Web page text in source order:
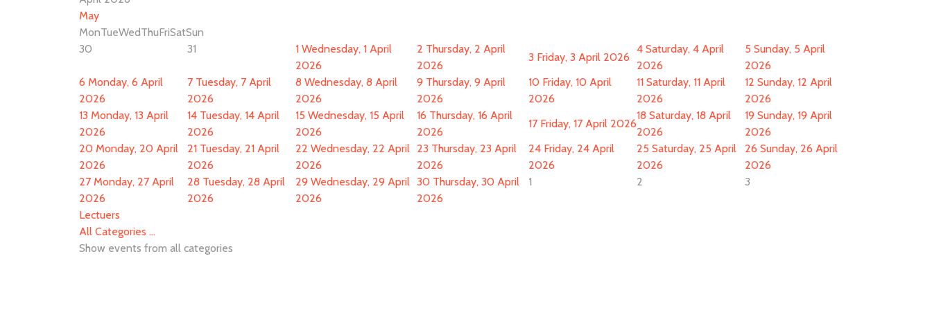
May
MonTueWedThuFriSatSun
30
31 1 Wednesday, 1 April
2026
2 Thursday, 2 April
2026
3 Friday, 3 April 2026
4 Saturday, 4 April
2026
5 Sunday, 5 April
2026
6 Monday, 6 April
2026
7 Tuesday, 7 April
2026
8 Wednesday, 8 April
2026
9 Thursday, 9 April
2026
10 Friday, 10 April
2026
11 Saturday, 11 April
2026
12 Sunday, 12 April
2026
13 Monday, 13 April
2026
14 Tuesday, 14 April
2026
15 Wednesday, 15 April
2026
16 Thursday, 16 April
2026
17 Friday, 17 April 2026
18 Saturday, 18 April
2026
19 Sunday, 19 April
2026
20 Monday, 20 April
2026
21 Tuesday, 21 April
2026
22 Wednesday, 22 April
2026
23 Thursday, 23 April
2026
24 Friday, 24 April
2026
25 Saturday, 25 April
2026
26 Sunday, 26 April
2026
27 Monday, 27 April
2026
28 Tuesday, 28 April
2026
29 Wednesday, 29 April
2026
30 Thursday, 30 April
2026
1 2 3
Lectuers
All Categories ...
Show events from all categories